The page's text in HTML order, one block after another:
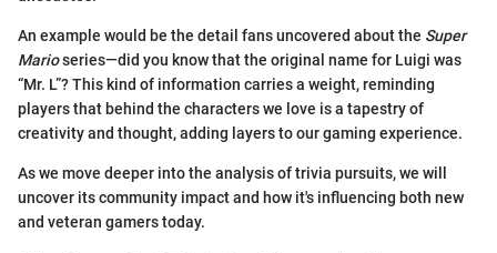
An example would be the detail fans uncovered about the Super
Marioseries—did you know that the original name for Luigi was
“Mr. L”? This kind of information carries a weight, reminding
players that behind the characters we love is a tapestry of
creativity and thought, adding layers to our gaming experience.
As we move deeper into the analysis of trivia pursuits, we will
uncover its community impact and how it's influencing both new
and veteran gamers today.